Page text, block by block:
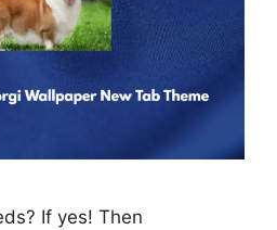
If yes! Then